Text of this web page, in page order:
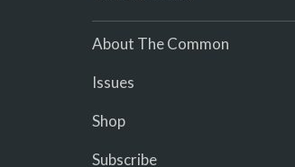
About The Common
Issues
Shop
Subscribe